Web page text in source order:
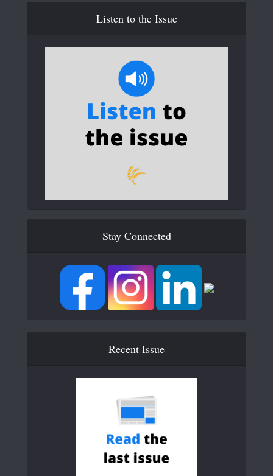
Listen to the Issue
Stay Connected
Recent Issue